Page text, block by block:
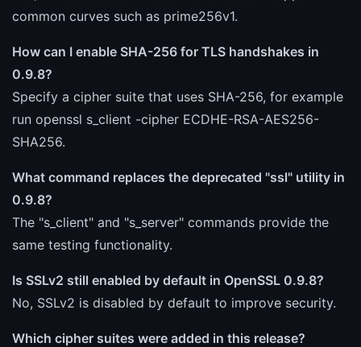
common curves such as prime256v1.
How can I enable SHA-256 for TLS handshakes in
0.9.8?
Specify a cipher suite that uses SHA-256, for example
run openssl s_client -cipher ECDHE-RSA-AES256-
SHA256.
What command replaces the deprecated "ssl" utility in
0.9.8?
The "s_client" and "s_server" commands provide the
same testing functionality.
Is SSLv2 still enabled by default in OpenSSL 0.9.8?
No, SSLv2 is disabled by default to improve security.
Which cipher suites were added in this release?